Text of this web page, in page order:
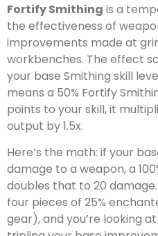
Fortify Smithing is a
the effectiveness of
improvements made at
workbenches. The effect
your base Smithing skill
means a 50% Fortify
points to your skill, it
output by 1.5x.
Here’s the math: if your
damage to a weapon, a
doubles that to 20
four pieces of 25%
gear), and you’re looking